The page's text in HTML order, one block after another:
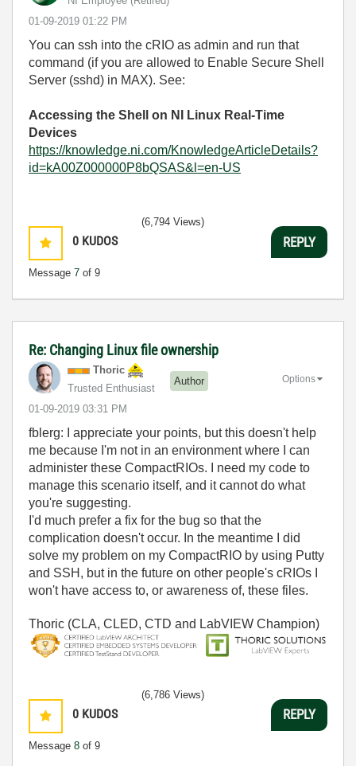
‎01-09-2019 01:22 PM
You can ssh into the cRIO as admin and run that
command (if you are allowed to Enable Secure Shell
Server (sshd) in MAX). See:
Accessing the Shell on NI Linux Real-Time
Devices
https://knowledge.ni.com/KnowledgeArticleDetails?
id=kA00Z000000P8bQSAS&l=en-US
0 KUDOS
Message 7 of 9
(6,794 Views)
REPLY
Re: Changing Linux file ownership
Thoric
Trusted Enthusiast
Author
‎01-09-2019 03:31 PM
Options
fblerg: I appreciate your points, but this doesn't help
me because I'm not in an environment where I can
administer these CompactRIOs. I need my code to
manage this scenario itself, and it cannot do what
you're suggesting.
I'd much prefer a fix for the bug so that the
complication doesn't occur. In the meantime I did
solve my problem on my CompactRIO by using Putty
and SSH, but in the future on other people's cRIOs I
won't have access to, or awareness of, these files.
Thoric (CLA, CLED, CTD and LabVIEW Champion)
0 KUDOS
Message 8 of 9
(6,786 Views)
REPLY